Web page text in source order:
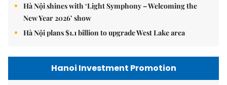
Hà Nội shines with ‘Light Symphony – Welcoming the
New Year 2026’ show
Hà Nội plans $1.1 billion to upgrade West Lake area
Hanoi Investment Promotion